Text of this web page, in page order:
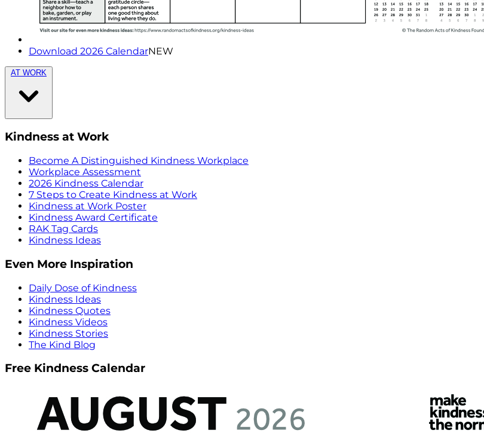
Download 2026 CalendarNEW
AT WORK
Kindness at Work
Become A Distinguished Kindness Workplace
Workplace Assessment
2026 Kindness Calendar
7 Steps to Create Kindness at Work
Kindness at Work Poster
Kindness Award Certificate
RAK Tag Cards
Kindness Ideas
Even More Inspiration
Daily Dose of Kindness
Kindness Ideas
Kindness Quotes
Kindness Videos
Kindness Stories
The Kind Blog
Free Kindness Calendar